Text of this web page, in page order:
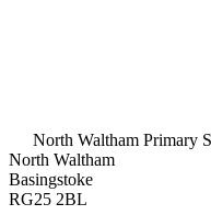
North Waltham Primary
North Waltham
Basingstoke
RG25 2BL